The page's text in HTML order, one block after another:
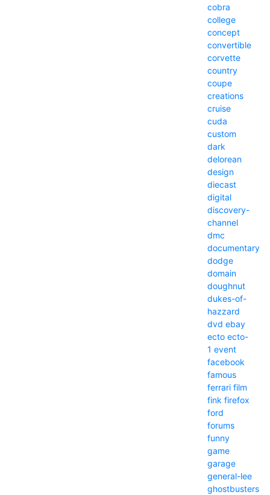
cobra
college
concept
convertible
corvette
country
coupe
creations
cruise
cuda
custom
dark
delorean
design
diecast
digital
discovery-
channel
dmc
documentary
dodge
domain
doughnut
dukes-of-
hazzard
dvd ebay
ecto ecto-
1 event
facebook
famous
ferrari film
fink firefox
ford
forums
funny
game
garage
general-lee
ghostbusters